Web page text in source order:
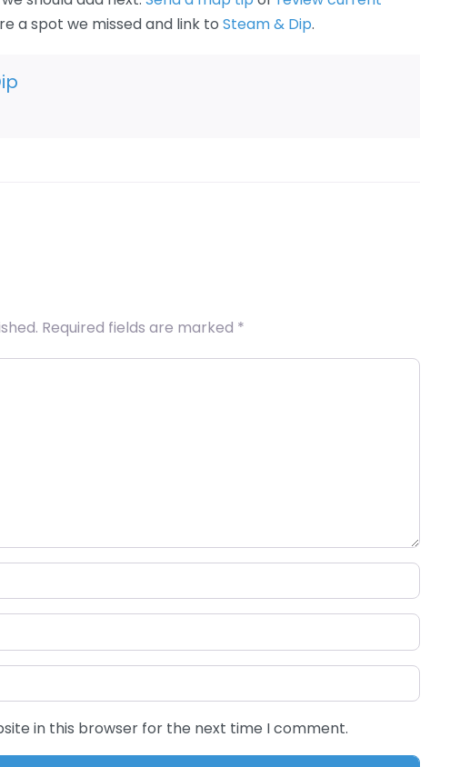
a spot we missed and link to Steam & Dip.
Required fields are marked *
in this browser for the next time I comment.